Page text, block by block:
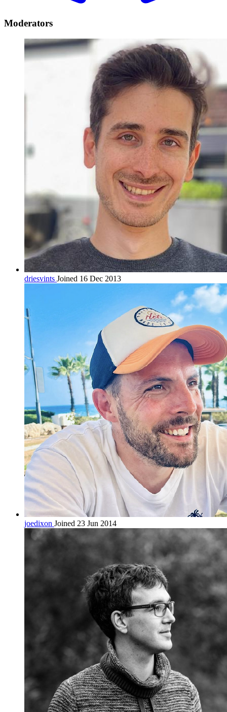
Moderators
driesvints Joined 16 Dec 2013
joedixon Joined 23 Jun 2014